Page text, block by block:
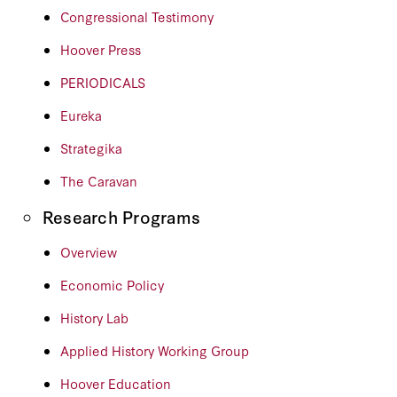
Congressional Testimony
Hoover Press
PERIODICALS
Eureka
Strategika
The Caravan
Research Programs
Overview
Economic Policy
History Lab
Applied History Working Group
Hoover Education